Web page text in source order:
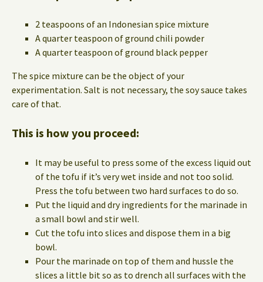
2 teaspoons of an Indonesian spice mixture
A quarter teaspoon of ground chili powder
A quarter teaspoon of ground black pepper
The spice mixture can be the object of your
experimentation. Salt is not necessary, the soy sauce takes
care of that.
This is how you proceed:
It may be useful to press some of the excess liquid out
of the tofu if it’s very wet inside and not too solid.
Press the tofu between two hard surfaces to do so.
Put the liquid and dry ingredients for the marinade in
a small bowl and stir well.
Cut the tofu into slices and dispose them in a big
bowl.
Pour the marinade on top of them and hussle the
slices a little bit so as to drench all surfaces with the